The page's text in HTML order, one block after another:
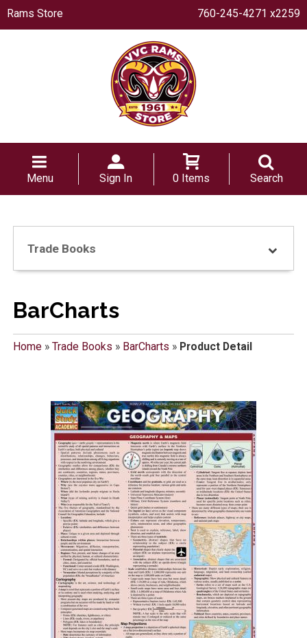
Rams Store 760-245-4271 x2259
Menu Sign In 0 Items Search
Trade Books
BarCharts
Home» Trade Books » BarCharts » Product Detail